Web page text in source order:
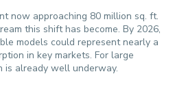
now approaching 80 million sq. ft.
this shift has become. By 2026,
models could represent nearly a
in key markets. For large
is already well underway.